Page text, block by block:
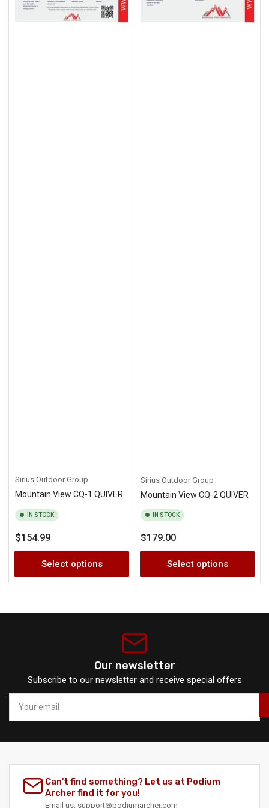
Sirius Outdoor Group
Mountain View CQ-1 QUIVER
IN STOCK
Regular
price
$154.99
Select options
Sirius Outdoor Group
Mountain View CQ-2 QUIVER
IN STOCK
Regular
price
$179.00
Select options
Our newsletter
Subscribe to our newsletter and receive special offers
email
Can't find something? Let us at Podium
Archer find it for you!
Email us: support@podiumarcher.com